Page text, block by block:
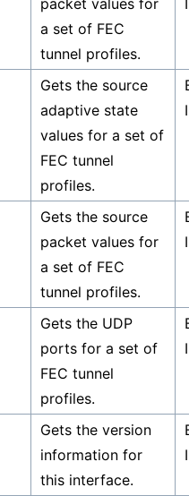
packet values for
a set of FEC
tunnel profiles.
Gets the source
adaptive state
values for a set of
FEC tunnel
profiles.
Gets the source
packet values for
a set of FEC
tunnel profiles.
Gets the UDP
ports for a set of
FEC tunnel
profiles.
Gets the version
information for
this interface.